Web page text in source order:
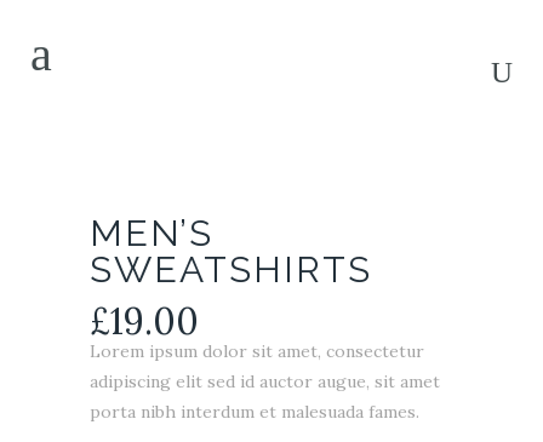
MEN’S
SWEATSHIRTS
£19.00
Lorem ipsum dolor sit amet, consectetur
adipiscing elit sed id auctor augue, sit amet
porta nibh interdum et malesuada fames.